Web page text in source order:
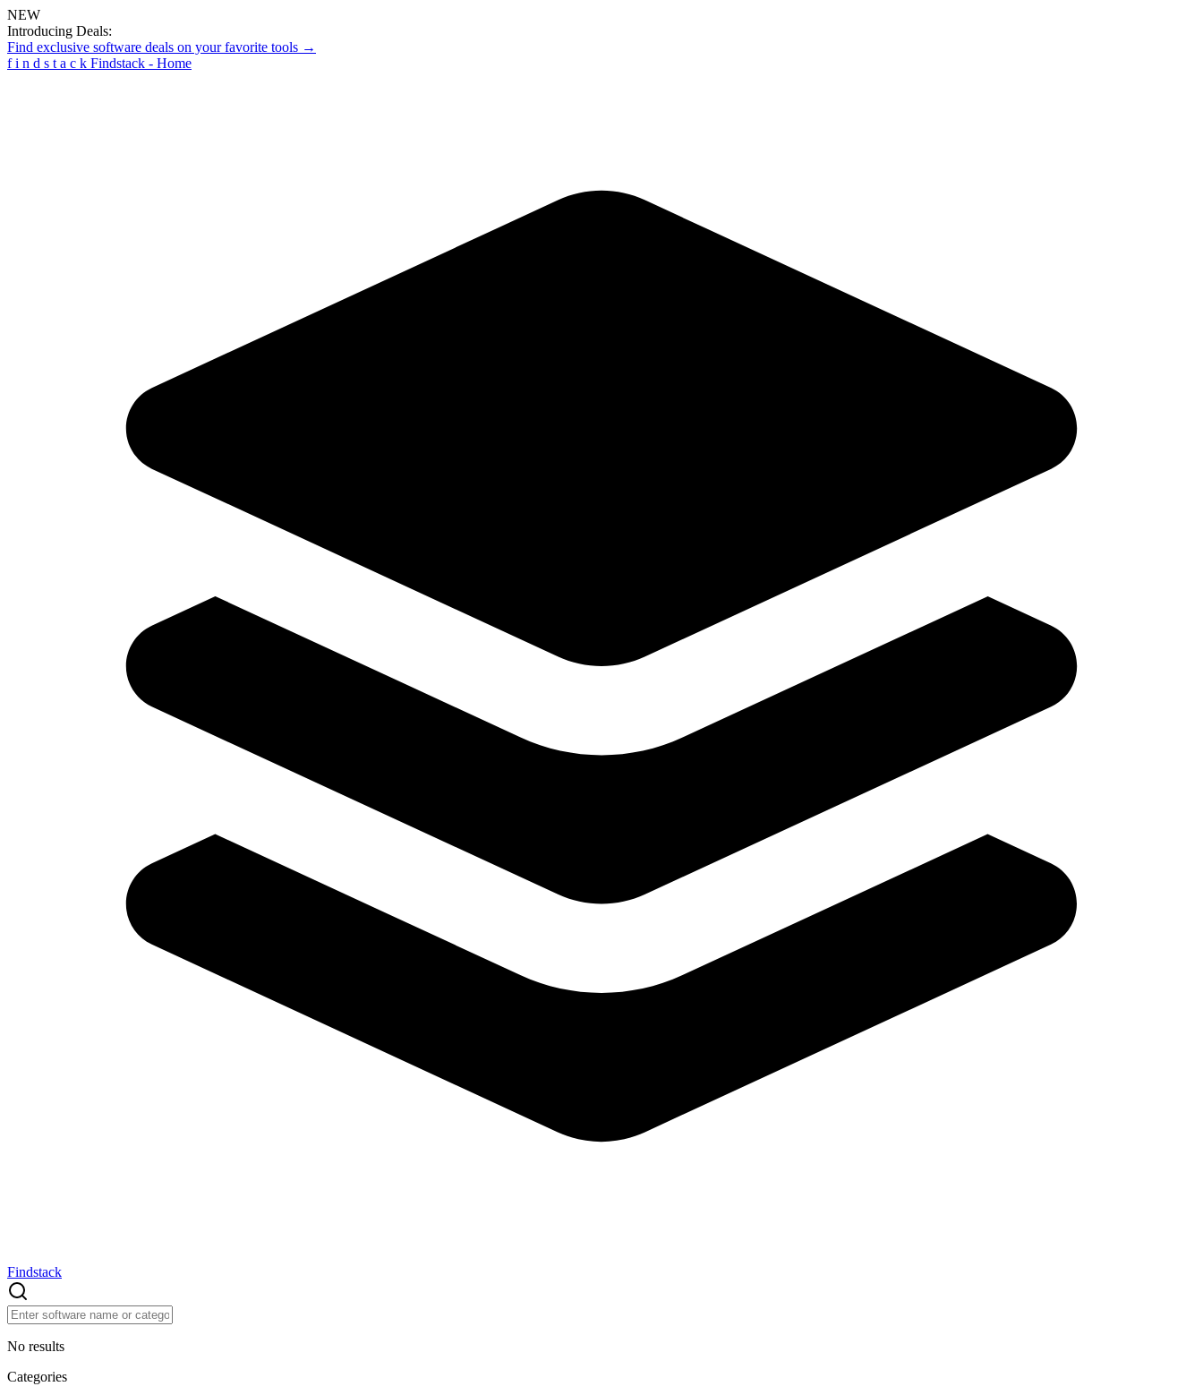
NEW
Introducing Deals:
Find exclusive software deals on your favorite tools →
f i n d s t a c k Findstack - Home
Findstack
No results
Categories